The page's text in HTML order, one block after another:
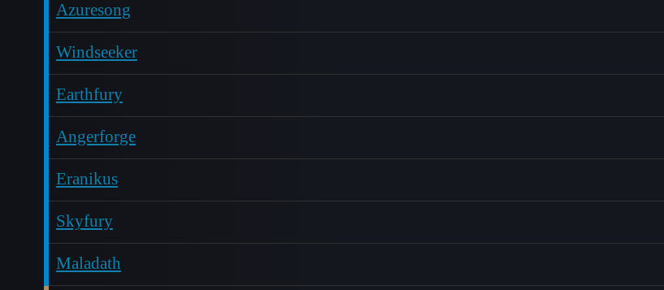
Azuresong
Windseeker
Earthfury
Angerforge
Eranikus
Skyfury
Maladath